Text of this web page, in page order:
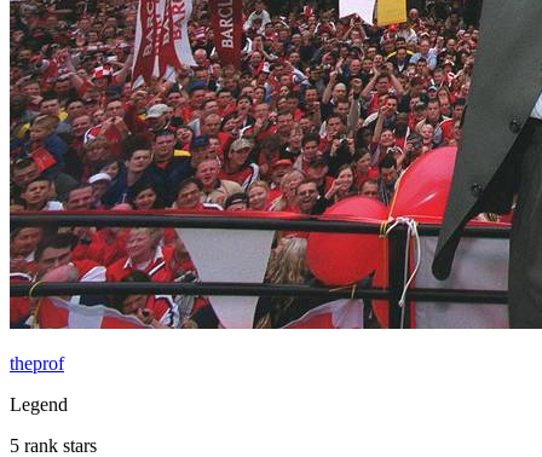
theprof
Legend
5 rank stars